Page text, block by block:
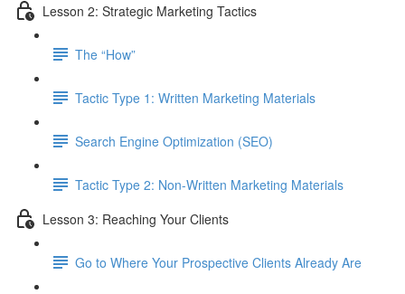
Lesson 2: Strategic Marketing Tactics
The “How”
Tactic Type 1: Written Marketing Materials
Search Engine Optimization (SEO)
Tactic Type 2: Non-Written Marketing Materials
Lesson 3: Reaching Your Clients
Go to Where Your Prospective Clients Already Are